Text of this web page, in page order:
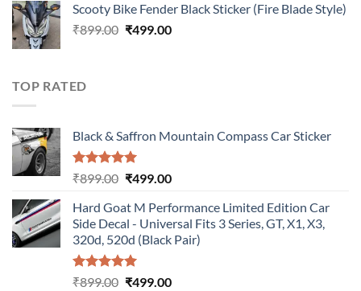
was:
₹899.00.
is:
₹499.00.
Scooty Bike Fender Black Sticker (Fire Blade Style)
₹899.00 Original
₹499.00Current
TOP RATED
Black & Saffron Mountain Compass Car Sticker
Rated5.00
₹899.00 Original
was:
₹899.00.
₹499.00Current
is:
₹499.00.
Hard Goat M Performance Limited Edition Car
Side Decal - Universal Fits 3 Series, GT, X1, X3,
320d, 520d (Black Pair)
Rated5.00
₹899.00 Original
₹499.00Current